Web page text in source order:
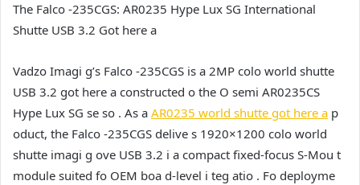
The Falco -235CGS: AR0235 Hype Lux SG International
Shutte USB 3.2 Got here a
Vadzo Imagi g’s Falco -235CGS is a 2MP colo world shutte
USB 3.2 got here a constructed o the O semi AR0235CS
Hype Lux SG se so . As a AR0235 world shutte got here a p
oduct, the Falco -235CGS delive s 1920×1200 colo world
shutte imagi g ove USB 3.2 i a compact fixed-focus S-Mou t
module suited fo OEM boa d-level i teg atio . Fo deployme